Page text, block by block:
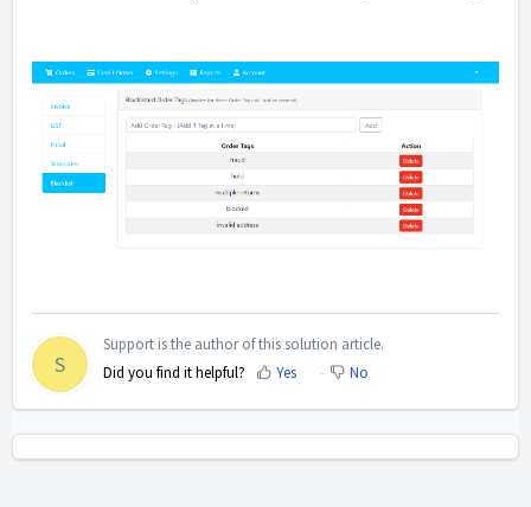
S
Support is the author of this solution article.
Did you find it helpful?
Yes No